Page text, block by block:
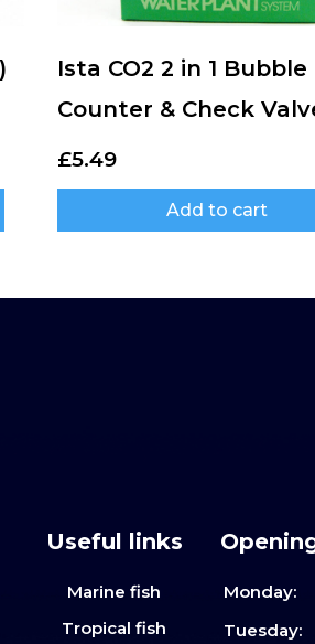
Ista CO2 2 in 1 Bubble
Counter & Check
£5.49
Add to cart
Useful links
Marine fish
Tropical fish
Monday:
Tuesday: